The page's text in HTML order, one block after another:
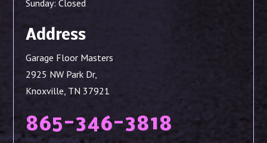
Sunday: Closed
Address
Garage Floor Masters
2925 NW Park Dr,
Knoxville, TN 37921
865-346-3818